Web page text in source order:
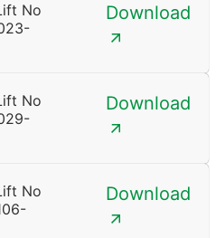
No
Download
No
Download
No
Download